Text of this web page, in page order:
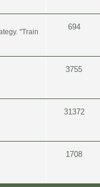
"Train
694
3755
31372
1708